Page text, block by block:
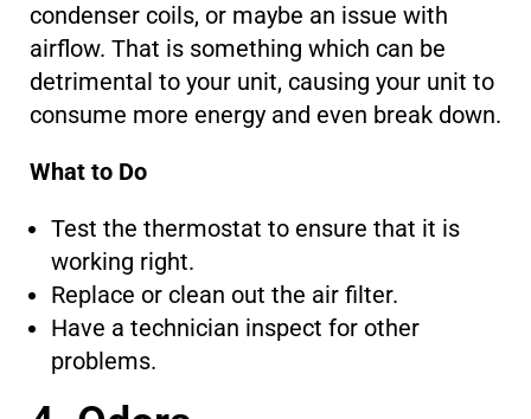
condenser coils, or maybe an issue with
airflow. That is something which can be
detrimental to your unit, causing your unit to
consume more energy and even break down.
What to Do
Test the thermostat to ensure that it is
working right.
Replace or clean out the air filter.
Have a technician inspect for other
problems.